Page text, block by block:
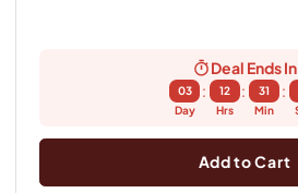
Deal Ends In
03
Day
:
12
Hrs
:
31
Min
:
Add to Cart